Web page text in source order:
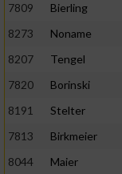
7809
Bierling
8273
Noname
8207
Tengel
7820
Borinski
8191
Stelter
7813
Birkmeier
8044
Maier